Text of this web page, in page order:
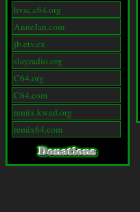
hvsc.c64.org
AnneJan.com
jb.etv.cx
slayradio.org
C64.org
C64.com
remix.kwed.org
remix64.com